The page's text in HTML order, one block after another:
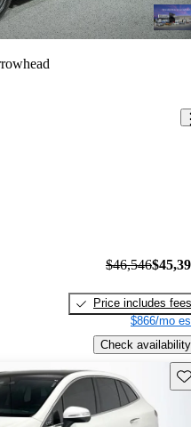
$46,546
Price includes fees
$866/mo
Check availability